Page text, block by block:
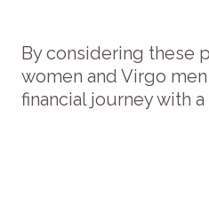
By considering these
women and Virgo
financial journey with